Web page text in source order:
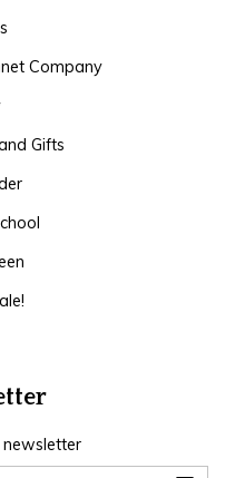
Company
Gifts